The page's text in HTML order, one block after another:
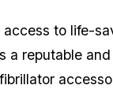
to life-
a reputable